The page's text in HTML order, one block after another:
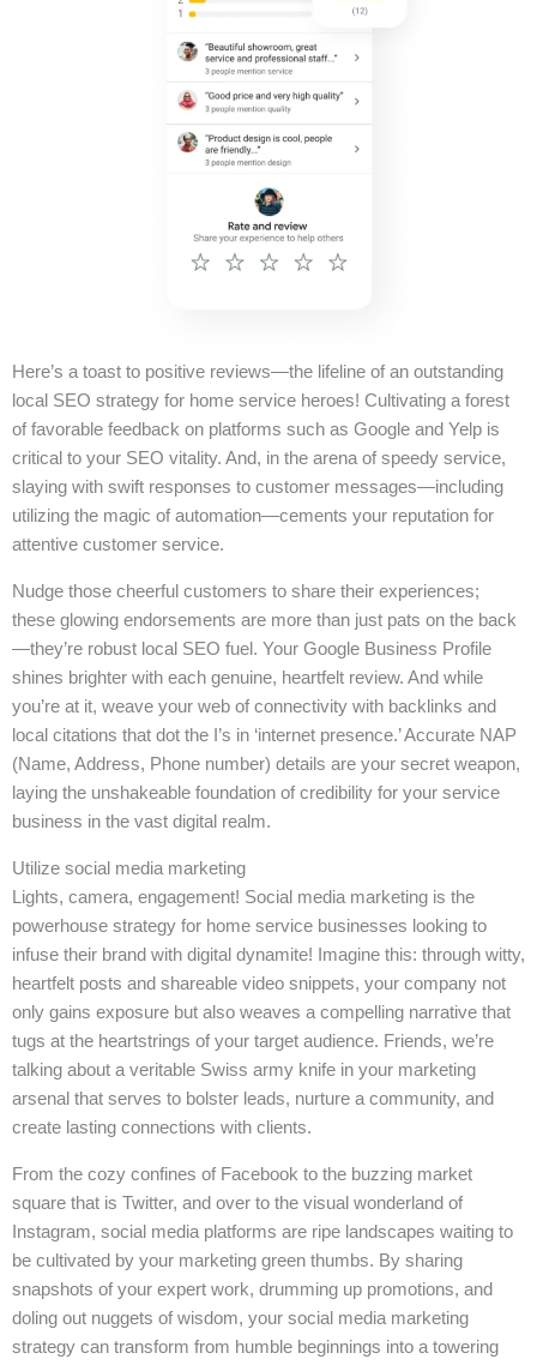
Here’s a toast to positive reviews—the lifeline of an outstanding
local SEO strategy for home service heroes! Cultivating a forest
of favorable feedback on platforms such as Google and Yelp is
critical to your SEO vitality. And, in the arena of speedy service,
slaying with swift responses to customer messages—including
utilizing the magic of automation—cements your reputation for
attentive customer service.
Nudge those cheerful customers to share their experiences;
these glowing endorsements are more than just pats on the back
—they’re robust local SEO fuel. Your Google Business Profile
shines brighter with each genuine, heartfelt review. And while
you’re at it, weave your web of connectivity with backlinks and
local citations that dot the I’s in ‘internet presence.’ Accurate NAP
(Name, Address, Phone number) details are your secret weapon,
laying the unshakeable foundation of credibility for your service
business in the vast digital realm.
Utilize social media marketing
Lights, camera, engagement! Social media marketing is the
powerhouse strategy for home service businesses looking to
infuse their brand with digital dynamite! Imagine this: through witty,
heartfelt posts and shareable video snippets, your company not
only gains exposure but also weaves a compelling narrative that
tugs at the heartstrings of your target audience. Friends, we’re
talking about a veritable Swiss army knife in your marketing
arsenal that serves to bolster leads, nurture a community, and
create lasting connections with clients.
From the cozy confines of Facebook to the buzzing market
square that is Twitter, and over to the visual wonderland of
Instagram, social media platforms are ripe landscapes waiting to
be cultivated by your marketing green thumbs. By sharing
snapshots of your expert work, drumming up promotions, and
doling out nuggets of wisdom, your social media marketing
strategy can transform from humble beginnings into a towering